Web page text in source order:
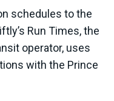
schedules to the
Run Times, the
operator, uses
with the Prince